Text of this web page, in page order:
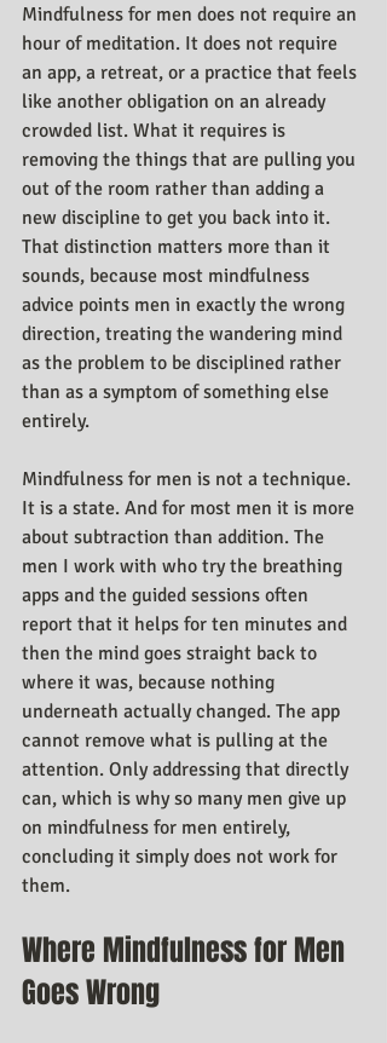
Mindfulness for men does not require an
hour of meditation. It does not require
an app, a retreat, or a practice that feels
like another obligation on an already
crowded list. What it requires is
removing the things that are pulling you
out of the room rather than adding a
new discipline to get you back into it.
That distinction matters more than it
sounds, because most mindfulness
advice points men in exactly the wrong
direction, treating the wandering mind
as the problem to be disciplined rather
than as a symptom of something else
entirely.
Mindfulness for men is not a technique.
It is a state. And for most men it is more
about subtraction than addition. The
men I work with who try the breathing
apps and the guided sessions often
report that it helps for ten minutes and
then the mind goes straight back to
where it was, because nothing
underneath actually changed. The app
cannot remove what is pulling at the
attention. Only addressing that directly
can, which is why so many men give up
on mindfulness for men entirely,
concluding it simply does not work for
them.
Where Mindfulness for Men
Goes Wrong